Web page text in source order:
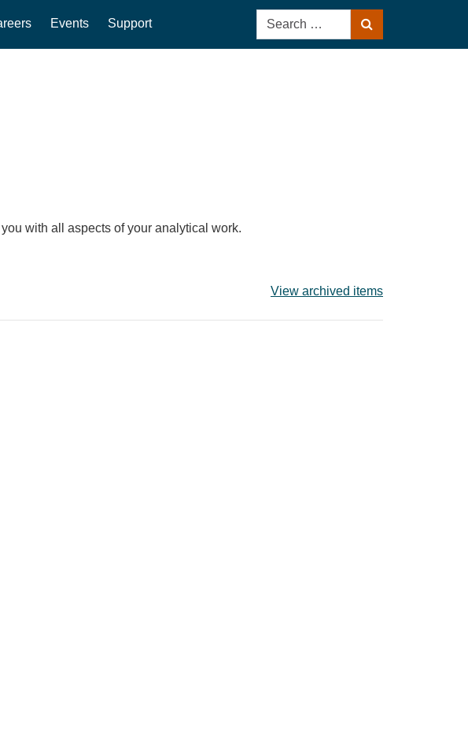
Events Support
Search
for:
with all aspects of your analytical work.
View archived items